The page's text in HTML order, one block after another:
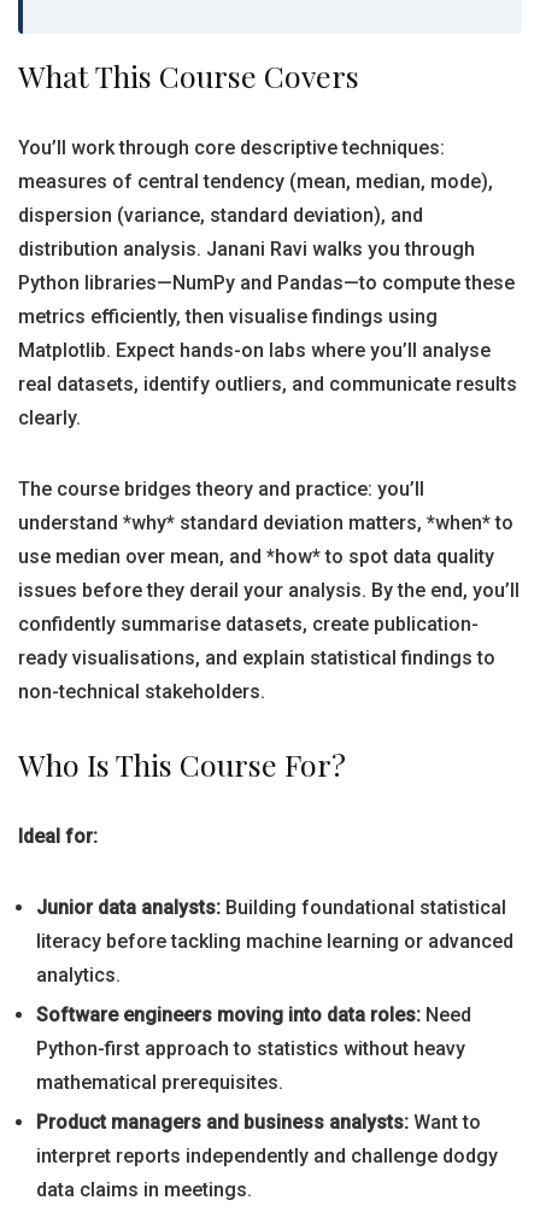
What This Course Covers
You’ll work through core descriptive techniques:
measures of central tendency (mean, median, mode),
dispersion (variance, standard deviation), and
distribution analysis. Janani Ravi walks you through
Python libraries—NumPy and Pandas—to compute these
metrics efficiently, then visualise findings using
Matplotlib. Expect hands-on labs where you’ll analyse
real datasets, identify outliers, and communicate results
clearly.
The course bridges theory and practice: you’ll
understand *why* standard deviation matters, *when* to
use median over mean, and *how* to spot data quality
issues before they derail your analysis. By the end, you’ll
confidently summarise datasets, create publication-
ready visualisations, and explain statistical findings to
non-technical stakeholders.
Who Is This Course For?
Ideal for:
Junior data analysts: Building foundational statistical
literacy before tackling machine learning or advanced
analytics.
Software engineers moving into data roles: Need
Python-first approach to statistics without heavy
mathematical prerequisites.
Product managers and business analysts: Want to
interpret reports independently and challenge dodgy
data claims in meetings.